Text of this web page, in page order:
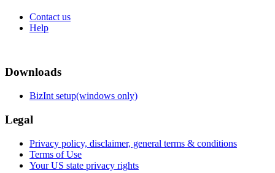
Contact us
Help
Downloads
BizInt setup(windows only)
Legal
Privacy policy, disclaimer, general terms & conditions
Terms of Use
Your US state privacy rights